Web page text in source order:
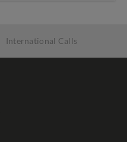
International Calls